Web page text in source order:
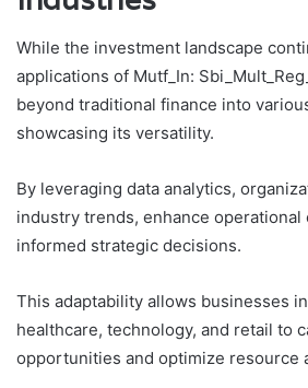
While the investment landscape
applications of Mutf_In:
beyond traditional finance into
showcasing its versatility.
By leveraging data analytics,
industry trends, enhance operational
informed strategic decisions.
This adaptability allows businesses
healthcare, technology, and retail to
opportunities and optimize resource